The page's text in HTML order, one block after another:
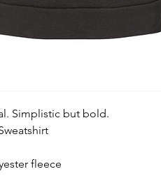
Simplistic but bold.
fleece